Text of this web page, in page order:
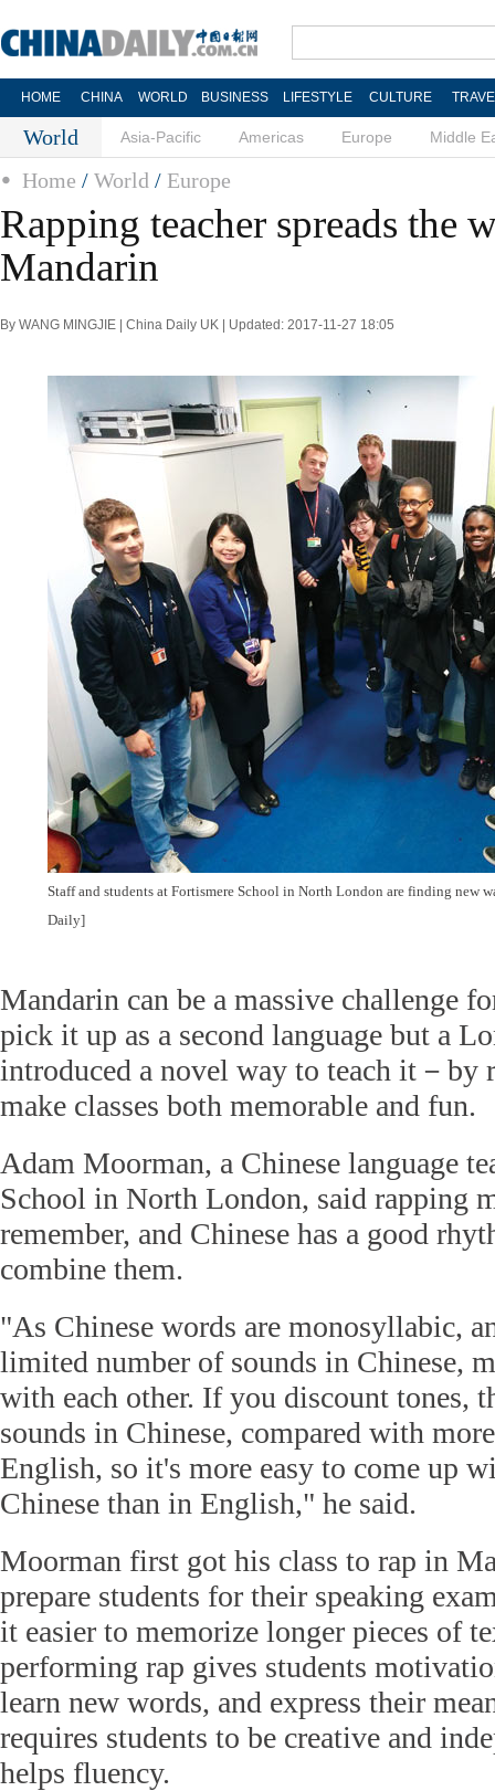
HOME CHINA WORLD BUSINESS LIFESTYLE CULTURE
World Asia-Pacific Americas Europe Middle
Home / World / Europe
Rapping teacher spreads the
Mandarin
By WANG MINGJIE | China Daily UK | Updated: 2017-11-27 18:05
Staff and students at Fortismere School in North London are finding new
Daily]
Mandarin can be a massive challenge
pick it up as a second language but a
introduced a novel way to teach it－by
make classes both memorable and fun.
Adam Moorman, a Chinese language
School in North London, said rapping
remember, and Chinese has a good
combine them.
"As Chinese words are monosyllabic,
limited number of sounds in Chinese,
with each other. If you discount tones,
sounds in Chinese, compared with
English, so it's more easy to come up
Chinese than in English," he said.
Moorman first got his class to rap in
prepare students for their speaking
it easier to memorize longer pieces of
performing rap gives students
learn new words, and express their
requires students to be creative and
helps fluency.